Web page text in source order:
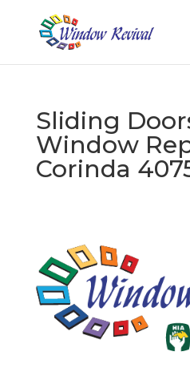
Sliding
Window
Corinda